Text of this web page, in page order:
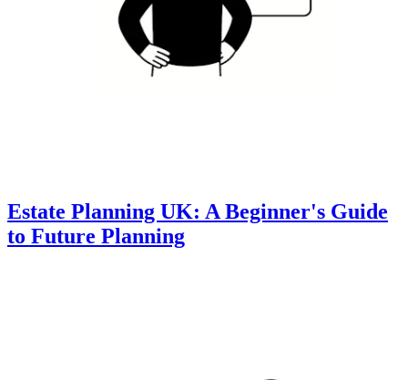
Estate Planning UK: A Beginner's Guide
to Future Planning